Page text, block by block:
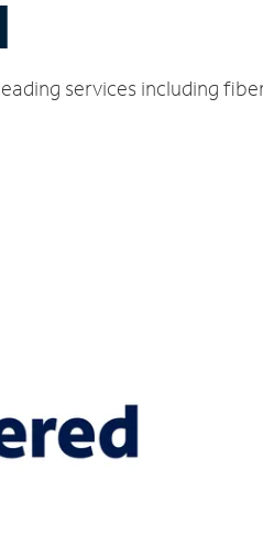
services including